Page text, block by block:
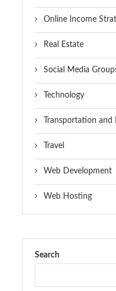
Online Income
Real Estate
Social Media
Technology
Transportation and
Travel
Web Development
Web Hosting
Search